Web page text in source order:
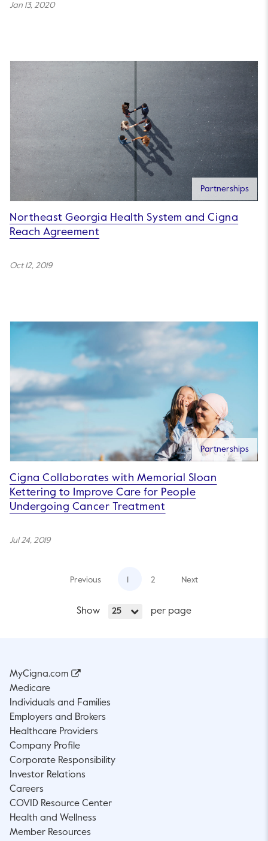
Jan 13, 2020
Partnerships
Northeast Georgia Health System and Cigna
Reach Agreement
Oct 12, 2019
Partnerships
Cigna Collaborates with Memorial Sloan
Kettering to Improve Care for People
Undergoing Cancer Treatment
Jul 24, 2019
Show 25 per page
Previous 1 2 Next
MyCigna.com
Medicare
Individuals and Families
Employers and Brokers
Healthcare Providers
Company Profile
Corporate Responsibility
Investor Relations
Careers
COVID Resource Center
Health and Wellness
Member Resources